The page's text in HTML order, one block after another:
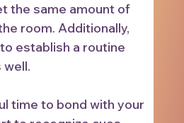
the same amount of
room. Additionally,
establish a routine
well.
time to bond with your